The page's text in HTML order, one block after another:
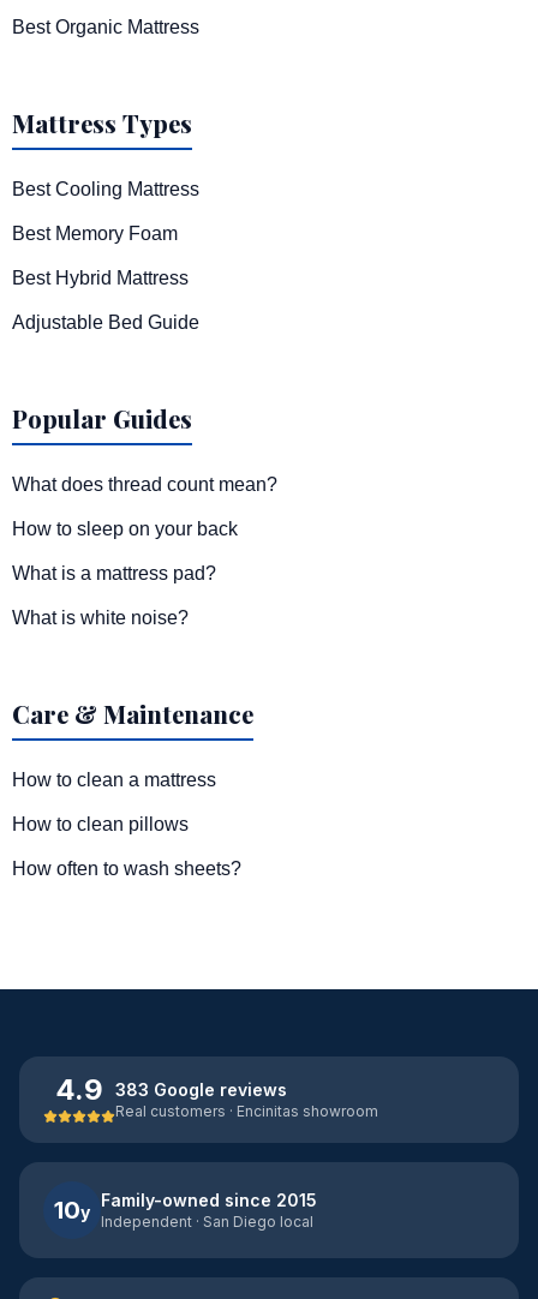
Best Organic Mattress
Mattress Types
Best Cooling Mattress
Best Memory Foam
Best Hybrid Mattress
Adjustable Bed Guide
Popular Guides
What does thread count mean?
How to sleep on your back
What is a mattress pad?
What is white noise?
Care & Maintenance
How to clean a mattress
How to clean pillows
How often to wash sheets?
4.9 383 Google reviews
Real customers · Encinitas showroom
10y
Family-owned since 2015
Independent · San Diego local